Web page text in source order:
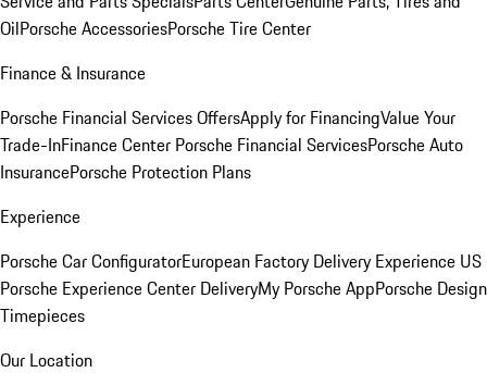
OilPorsche AccessoriesPorsche Tire Center
Finance & Insurance
Porsche Financial Services OffersApply for FinancingValue Your
Trade-InFinance Center Porsche Financial ServicesPorsche Auto
InsurancePorsche Protection Plans
Experience
Porsche Car ConfiguratorEuropean Factory Delivery Experience US
Porsche Experience Center DeliveryMy Porsche AppPorsche Design
Timepieces
Our Location